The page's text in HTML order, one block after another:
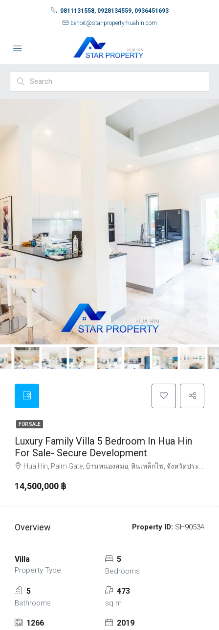
0811131558, 0928134559, 0936451693
benoit@star-property-huahin.com
FOR SALE
Luxury Family Villa 5 Bedroom In Hua Hin
For Sale- Secure Development
Hua Hin, Palm Gate, บ้านหนองสมอ, หินเหล็กไฟ, จังหวัดประจวบคีรีขันธ์, ประเทศไทย
14,500,000 ‎฿
Overview Property ID: SH90534
Villa
Property Type
5
Bedrooms
5
Bathrooms
473
sq.m
1266 2019